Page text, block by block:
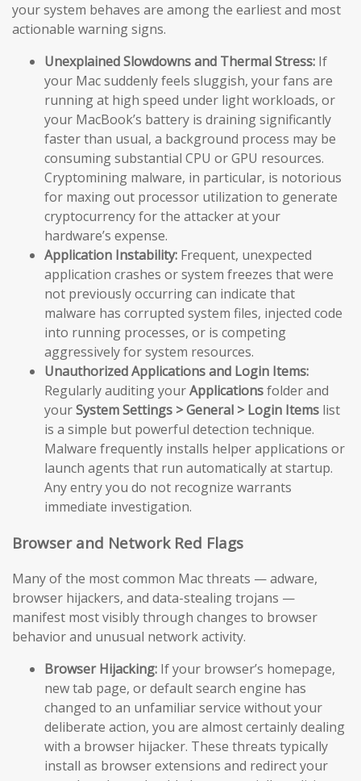
your system behaves are among the earliest and most
actionable warning signs.
Unexplained Slowdowns and Thermal Stress: If
your Mac suddenly feels sluggish, your fans are
running at high speed under light workloads, or
your MacBook’s battery is draining significantly
faster than usual, a background process may be
consuming substantial CPU or GPU resources.
Cryptomining malware, in particular, is notorious
for maxing out processor utilization to generate
cryptocurrency for the attacker at your
hardware’s expense.
Application Instability: Frequent, unexpected
application crashes or system freezes that were
not previously occurring can indicate that
malware has corrupted system files, injected code
into running processes, or is competing
aggressively for system resources.
Unauthorized Applications and Login Items:
Regularly auditing yourApplicationsfolder and
yourSystem Settings > General > Login Items list
is a simple but powerful detection technique.
Malware frequently installs helper applications or
launch agents that run automatically at startup.
Any entry you do not recognize warrants
immediate investigation.
Browser and Network Red Flags
Many of the most common Mac threats — adware,
browser hijackers, and data-stealing trojans —
manifest most visibly through changes to browser
behavior and unusual network activity.
Browser Hijacking: If your browser’s homepage,
new tab page, or default search engine has
changed to an unfamiliar service without your
deliberate action, you are almost certainly dealing
with a browser hijacker. These threats typically
install as browser extensions and redirect your